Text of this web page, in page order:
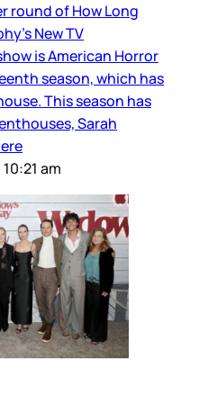
round of How Long
New TV
is American Horror
season, which has
This season has
Sarah
am